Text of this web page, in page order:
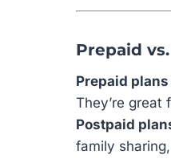
Prepaid
Prepaid plans
They’re great
Postpaid
family